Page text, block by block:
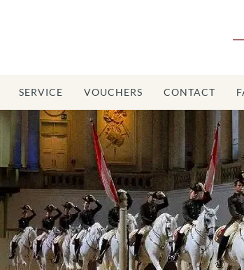
SERVICE VOUCHERS CONTACT